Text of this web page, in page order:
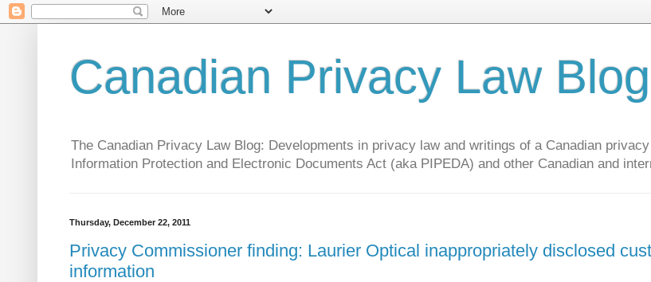
Canadian Privacy Law Blog
The Canadian Privacy Law Blog: Developments in privacy law and writings of a Canadian
Information Protection and Electronic Documents Act (aka PIPEDA) and other Canadian and
Thursday, December 22, 2011
Privacy Commissioner finding: Laurier Optical inappropriately disclosed
information